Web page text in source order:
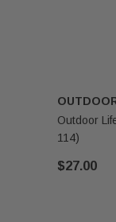
Outdoor
114)
$27.00